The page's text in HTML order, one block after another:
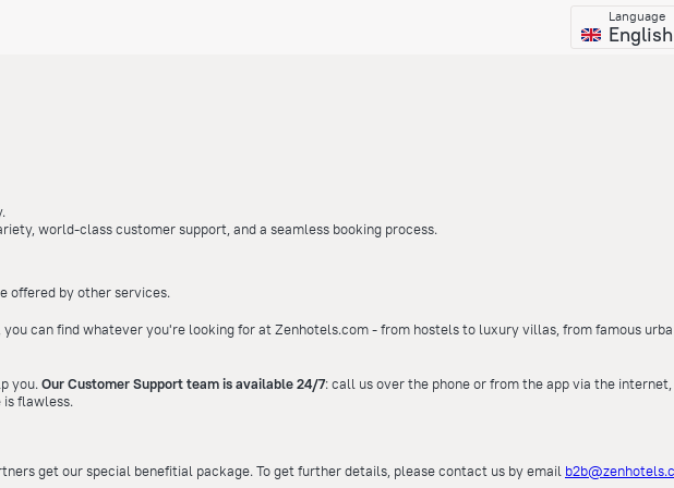
Language
English
world-class customer support, and a seamless booking process.
offered by other services.
, you can find whatever you're looking for at Zenhotels.com - from hostels to luxury villas, from famous
you. Our Customer Support team is available 24/7: call us over the phone or from the app via the
flawless.
get our special benefitial package. To get further details, please contact us by email